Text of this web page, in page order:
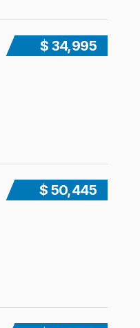
$ 34,995
$ 50,445